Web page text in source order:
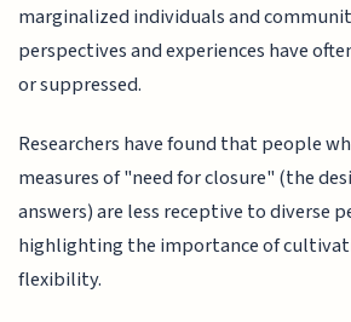
marginalized individuals and
perspectives and experiences have
or suppressed.
Researchers have found that people
measures of "need for closure" (the
answers) are less receptive to diverse
highlighting the importance of
flexibility.